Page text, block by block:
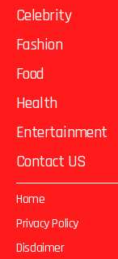
Celebrity
Fashion
Food
Health
Entertainment
Contact US
Home
Privacy Policy
Disclaimer